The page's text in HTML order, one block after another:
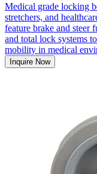
Medical grade locking
stretchers, and
feature brake and steer
and total lock systems
mobility in medical
Inquire Now